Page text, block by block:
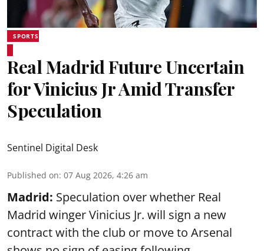
SPORTS
Real Madrid Future Uncertain
for Vinicius Jr Amid Transfer
Speculation
Sentinel Digital Desk
Published on: 07 Aug 2026, 4:26 am
Madrid: Speculation over whether Real
Madrid winger Vinicius Jr. will sign a new
contract with the club or move to Arsenal